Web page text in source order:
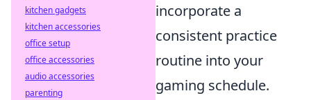
incorporate a
consistent practice
routine into your
gaming schedule.
kitchen gadgets
kitchen accessories
office setup
office accessories
audio accessories
parenting